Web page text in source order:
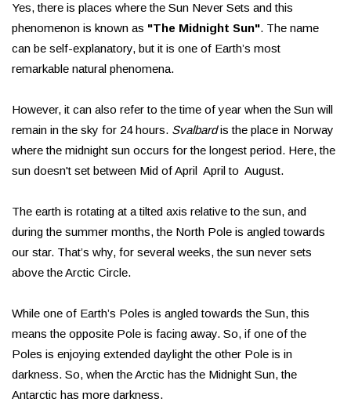
Yes, there is places where the Sun Never Sets and this
phenomenon is known as "The Midnight Sun". The name
can be self-explanatory, but it is one of Earth’s most
remarkable natural phenomena.
However, it can also refer to the time of year when the Sun will
remain in the sky for 24 hours. Svalbardis the place in Norway
where the midnight sun occurs for the longest period. Here, the
sun doesn't set between Mid of April April to August.
The earth is rotating at a tilted axis relative to the sun, and
during the summer months, the North Pole is angled towards
our star. That’s why, for several weeks, the sun never sets
above the Arctic Circle.
While one of Earth’s Poles is angled towards the Sun, this
means the opposite Pole is facing away. So, if one of the
Poles is enjoying extended daylight the other Pole is in
darkness. So, when the Arctic has the Midnight Sun, the
Antarctic has more darkness.